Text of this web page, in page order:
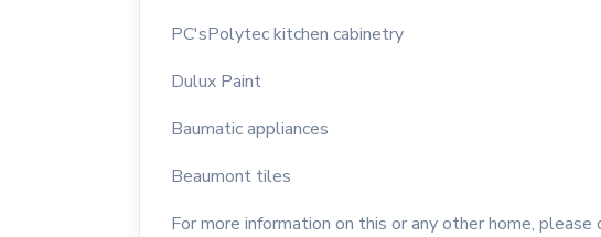
PC'sPolytec kitchen cabinetry
Dulux Paint
Baumatic appliances
Beaumont tiles
For more information on this or any other home,